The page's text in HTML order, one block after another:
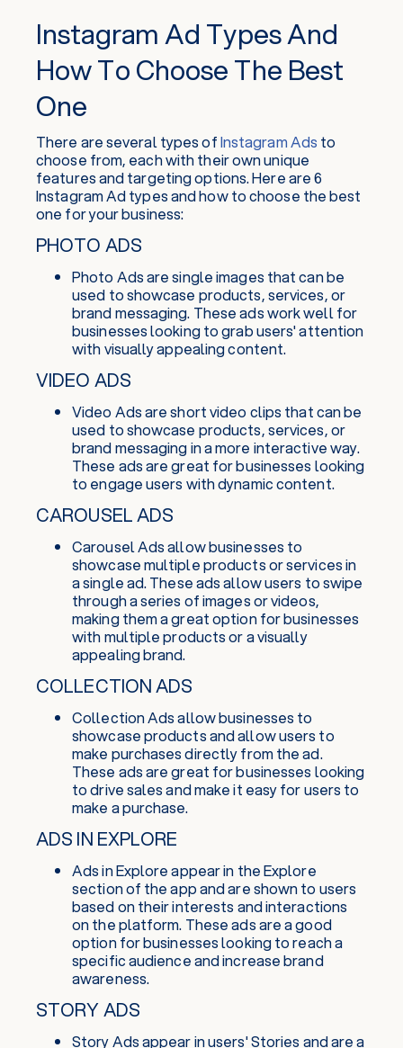
Instagram Ad Types And
How To Choose The Best
One
There are several types ofInstagram Ads to
choose from, each with their own unique
features and targeting options. Here are 6
Instagram Ad types and how to choose the best
one for your business:
PHOTO ADS
Photo Ads are single images that can be
used to showcase products, services, or
brand messaging. These ads work well for
businesses looking to grab users' attention
with visually appealing content.
VIDEO ADS
Video Ads are short video clips that can be
used to showcase products, services, or
brand messaging in a more interactive way.
These ads are great for businesses looking
to engage users with dynamic content.
CAROUSEL ADS
Carousel Ads allow businesses to
showcase multiple products or services in
a single ad. These ads allow users to swipe
through a series of images or videos,
making them a great option for businesses
with multiple products or a visually
appealing brand.
COLLECTION ADS
Collection Ads allow businesses to
showcase products and allow users to
make purchases directly from the ad.
These ads are great for businesses looking
to drive sales and make it easy for users to
make a purchase.
ADS IN EXPLORE
Ads in Explore appear in the Explore
section of the app and are shown to users
based on their interests and interactions
on the platform. These ads are a good
option for businesses looking to reach a
specific audience and increase brand
awareness.
STORY ADS
Story Ads appear in users' Stories and are a